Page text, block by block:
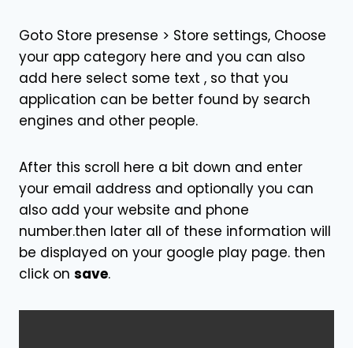
Goto Store presense > Store settings, Choose
your app category here and you can also
add here select some text , so that you
application can be better found by search
engines and other people.
After this scroll here a bit down and enter
your email address and optionally you can
also add your website and phone
number.then later all of these information will
be displayed on your google play page. then
click on save.